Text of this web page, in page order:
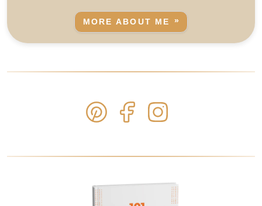
MORE ABOUT ME